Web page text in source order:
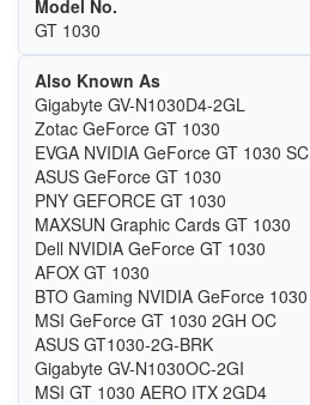
Model No.
GT 1030
Also Known As
Gigabyte GV-N1030D4-2GL
Zotac GeForce GT 1030
EVGA NVIDIA GeForce GT 1030 SC
ASUS GeForce GT 1030
PNY GEFORCE GT 1030
MAXSUN Graphic Cards GT 1030
Dell NVIDIA GeForce GT 1030
AFOX GT 1030
BTO Gaming NVIDIA GeForce 1030
MSI GeForce GT 1030 2GH OC
ASUS GT1030-2G-BRK
Gigabyte GV-N1030OC-2GI
MSI GT 1030 AERO ITX 2GD4